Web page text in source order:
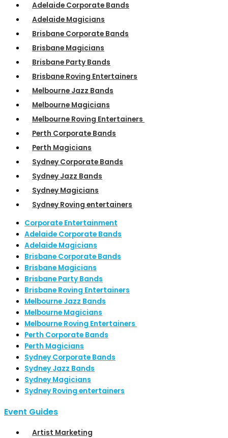
Adelaide Corporate Bands
Adelaide Magicians
Brisbane Corporate Bands
Brisbane Magicians
Brisbane Party Bands
Brisbane Roving Entertainers
Melbourne Jazz Bands
Melbourne Magicians
Melbourne Roving Entertainers
Perth Corporate Bands
Perth Magicians
Sydney Corporate Bands
Sydney Jazz Bands
Sydney Magicians
Sydney Roving entertainers
Corporate Entertainment
Adelaide Corporate Bands
Adelaide Magicians
Brisbane Corporate Bands
Brisbane Magicians
Brisbane Party Bands
Brisbane Roving Entertainers
Melbourne Jazz Bands
Melbourne Magicians
Melbourne Roving Entertainers
Perth Corporate Bands
Perth Magicians
Sydney Corporate Bands
Sydney Jazz Bands
Sydney Magicians
Sydney Roving entertainers
Event Guides
Artist Marketing